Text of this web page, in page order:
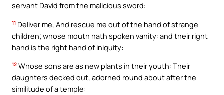
servant David from the malicious sword:
11 Deliver me, And rescue me out of the hand of strange
children; whose mouth hath spoken vanity: and their right
hand is the right hand of iniquity:
12 Whose sons are as new plants in their youth: Their
daughters decked out, adorned round about after the
similitude of a temple: